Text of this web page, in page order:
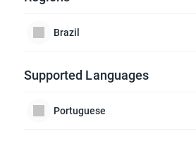
Brazil
Supported Languages
Portuguese